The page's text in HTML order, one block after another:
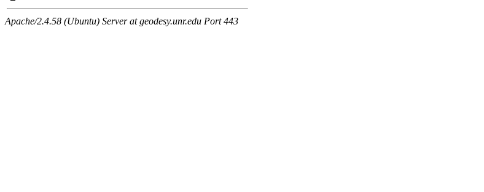
Apache/2.4.58 (Ubuntu) Server at geodesy.unr.edu Port 443